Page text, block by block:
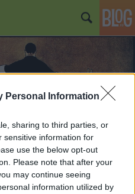
Personal Information
sharing to third parties, or
sensitive information for
use the below opt-out
Please note that after your
may continue seeing
information utilized by
a június 3-i